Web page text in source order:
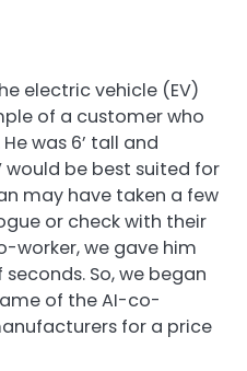
electric vehicle (EV)
of a customer who
was 6’ tall and
would be best suited for
may have taken a few
or check with their
worker, we gave him
So, we began
of the AI-co-
for a price